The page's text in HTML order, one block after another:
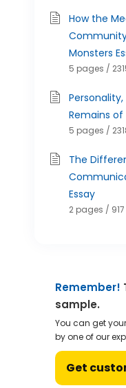
How the
Monsters
5 pages /
Remains of
5 pages /
The
Essay
2 pages /
Remember!
sample.
You can get
by one of our
Get